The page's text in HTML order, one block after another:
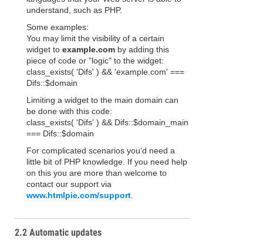
understand, such as PHP.
Some examples:
You may limit the visibility of a certain
widget to example.com by adding this
piece of code or "logic" to the widget:
class_exists( 'Difs' ) && 'example.com' ===
Difs::$domain
Limiting a widget to the main domain can
be done with this code:
class_exists( 'Difs' ) && Difs::$domain_main
=== Difs::$domain
For complicated scenarios you'd need a
little bit of PHP knowledge. If you need help
on this you are more than welcome to
contact our support via
www.htmlpie.com/support
2.2 Automatic updates